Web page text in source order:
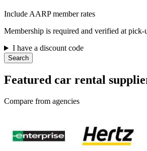
Include AARP member rates
Membership is required and verified at pick-
I have a discount code
Search
Featured car rental
Compare from agencies